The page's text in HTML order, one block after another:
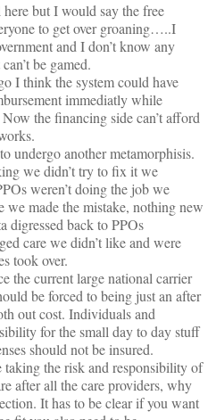
but I would say the free
to get over groaning…..I
and I don’t know any
be gamed.
I think the system could have
immediatly while
the financing side can’t afford
undergo another metamorphisis.
we didn’t try to fix it we
weren’t doing the job we
made the mistake, nothing new
digressed back to PPOs
care we didn’t like and were
took over.
the current large national carrier
be forced to being just an after
out cost. Individuals and
for the small day to day stuff
should not be insured.
taking the risk and responsibility of
after all the care providers, why
It has to be clear if you want